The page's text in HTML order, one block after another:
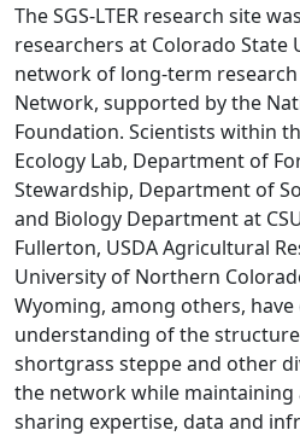
The SGS-LTER research site
researchers at Colorado State
network of long-term research
Network, supported by the
Foundation. Scientists within
Ecology Lab, Department of
Stewardship, Department of
and Biology Department at
Fullerton, USDA Agricultural
University of Northern
Wyoming, among others,
understanding of the
shortgrass steppe and other
the network while maintaining
sharing expertise, data and